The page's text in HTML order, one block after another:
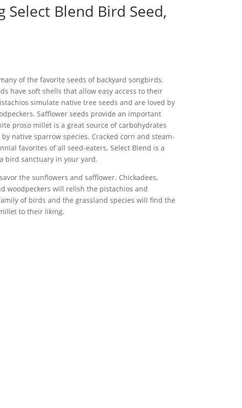
Select Blend Bird Seed,
of the favorite seeds of backyard songbirds.
have soft shells that allow easy access to their
simulate native tree seeds and are loved by
Safflower seeds provide an important
proso millet is a great source of carbohydrates
native sparrow species. Cracked corn and steam-
favorites of all seed-eaters. Select Blend is a
bird sanctuary in your yard.
the sunflowers and safflower. Chickadees,
woodpeckers will relish the pistachios and
of birds and the grassland species will find the
to their liking.